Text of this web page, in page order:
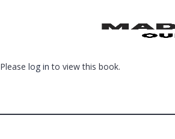
Please log in to view this book.